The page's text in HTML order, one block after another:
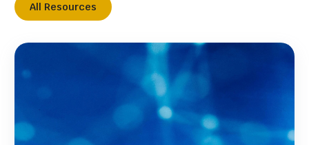
All Resources